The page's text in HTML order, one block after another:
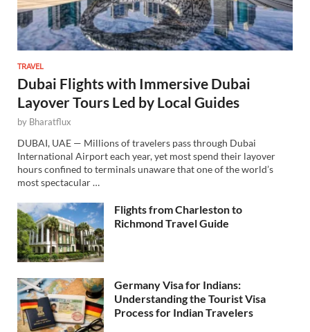
TRAVEL
Dubai Flights with Immersive Dubai
Layover Tours Led by Local Guides
by Bharatflux
DUBAI, UAE — Millions of travelers pass through Dubai
International Airport each year, yet most spend their layover
hours confined to terminals unaware that one of the world’s
most spectacular …
Flights from Charleston to
Richmond Travel Guide
Germany Visa for Indians:
Understanding the Tourist Visa
Process for Indian Travelers